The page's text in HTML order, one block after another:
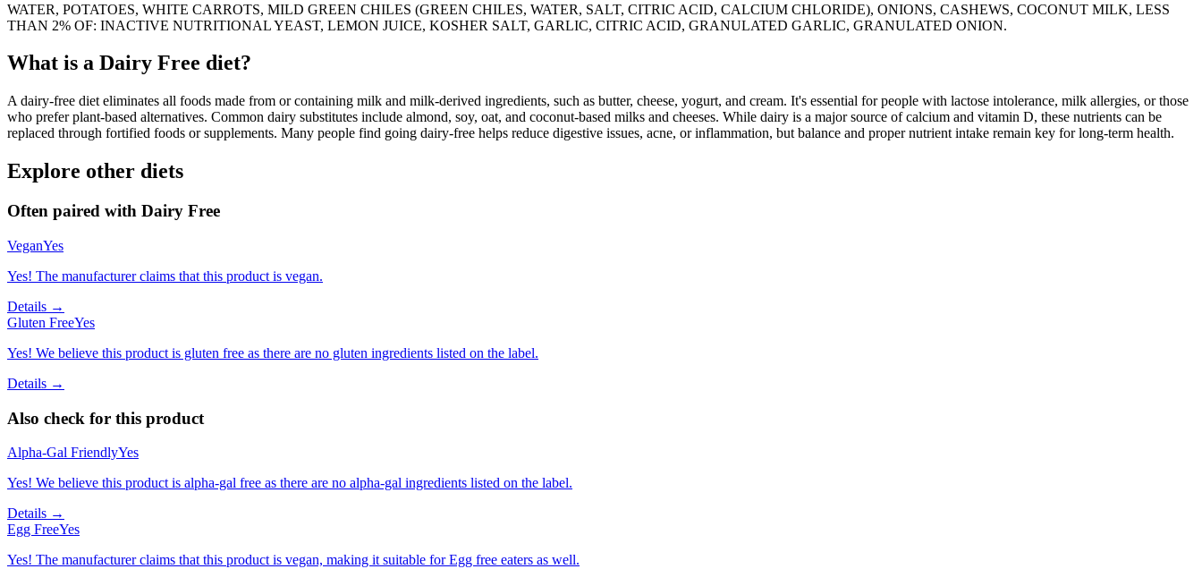
WATER, POTATOES, WHITE CARROTS, MILD GREEN CHILES (GREEN CHILES, WATER, SALT, CITRIC ACID, CALCIUM CHLORIDE), ONIONS, CASHEWS, COCONUT MILK, LESS
THAN 2% OF: INACTIVE NUTRITIONAL YEAST, LEMON JUICE, KOSHER SALT, GARLIC, CITRIC ACID, GRANULATED GARLIC, GRANULATED ONION.
What is a Dairy Free diet?
A dairy-free diet eliminates all foods made from or containing milk and milk-derived ingredients, such as butter, cheese, yogurt, and cream. It's essential for people with lactose intolerance, milk allergies, or those
who prefer plant-based alternatives. Common dairy substitutes include almond, soy, oat, and coconut-based milks and cheeses. While dairy is a major source of calcium and vitamin D, these nutrients can be
replaced through fortified foods or supplements. Many people find going dairy-free helps reduce digestive issues, acne, or inflammation, but balance and proper nutrient intake remain key for long-term health.
Explore other diets
Often paired with Dairy Free
VeganYes
Yes! The manufacturer claims that this product is vegan.
Details →
Gluten FreeYes
Yes! We believe this product is gluten free as there are no gluten ingredients listed on the label.
Details →
Also check for this product
Alpha-Gal FriendlyYes
Yes! We believe this product is alpha-gal free as there are no alpha-gal ingredients listed on the label.
Details →
Egg FreeYes
Yes! The manufacturer claims that this product is vegan, making it suitable for Egg free eaters as well.